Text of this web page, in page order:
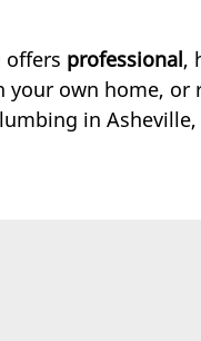
offers professional,
your own home,
in Asheville,